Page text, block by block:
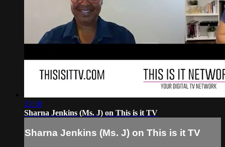
21:18
Sharna Jenkins (Ms. J) on This is it TV
Sharna Jenkins (Ms. J) on This is it TV